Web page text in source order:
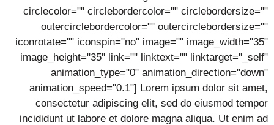
circlecolor="" circlebordercolor="" circlebordersize=""
outercirclebordercolor="" outercirclebordersize=""
iconrotate="" iconspin="no" image="" image_width="35"
image_height="35" link="" linktext="" linktarget="_self"
animation_type="0" animation_direction="down"
animation_speed="0.1"] Lorem ipsum dolor sit amet,
consectetur adipiscing elit, sed do eiusmod tempor
incididunt ut labore et dolore magna aliqua. Ut enim ad